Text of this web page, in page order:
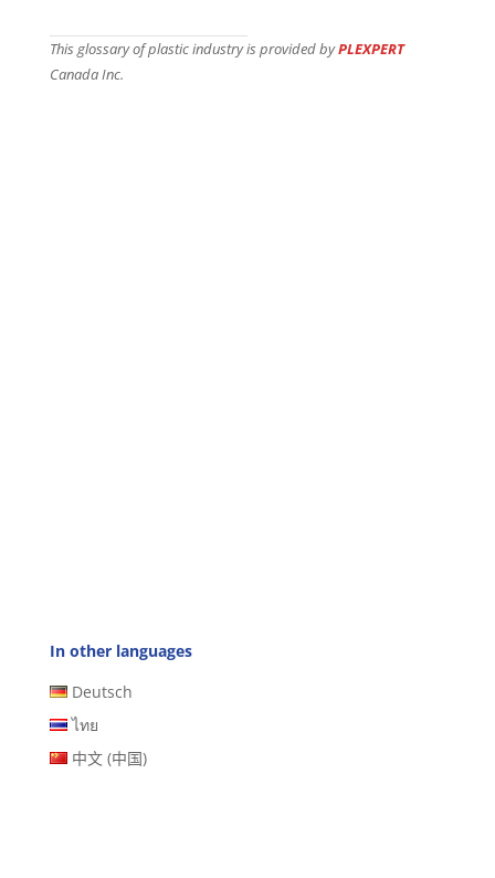
This glossary of plastic industry is provided byPLEXPERT
Canada Inc.
In other languages
Deutsch
ไทย
中文 (中国)